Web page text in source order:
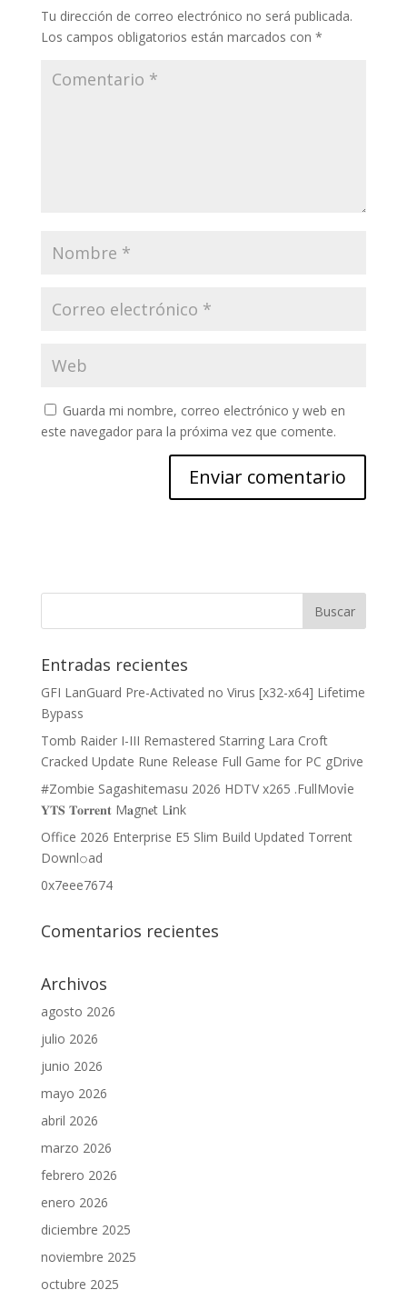
Tu dirección de correo electrónico no será publicada.
Los campos obligatorios están marcados con *
Guarda mi nombre, correo electrónico y web en
este navegador para la próxima vez que comente.
Entradas recientes
GFI LanGuard Pre-Activated no Virus [x32-x64] Lifetime
Bypass
Tomb Raider I-III Remastered Starring Lara Croft
Cracked Update Rune Release Full Game for PC gDrive
#Zombie Sagashitemasu 2026 HDTV x265 .FullMov𝗂e
𝐘𝐓𝐒 𝐓𝐨𝐫𝐫𝐞𝐧𝐭 M𝐚gn𝐞t L𝐢nk
Office 2026 Enterprise E5 Slim Build Updated Torrent
Downl𝚘аd
0x7eee7674
Comentarios recientes
Archivos
agosto 2026
julio 2026
junio 2026
mayo 2026
abril 2026
marzo 2026
febrero 2026
enero 2026
diciembre 2025
noviembre 2025
octubre 2025